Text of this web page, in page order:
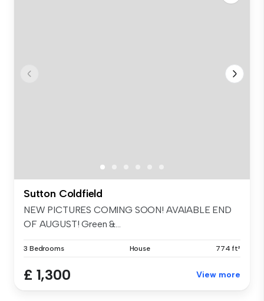
Sutton Coldfield
NEW PICTURES COMING SOON! AVAIABLE END
OF AUGUST! Green &...
3 Bedrooms House 774 ft²
£ 1,300 View more